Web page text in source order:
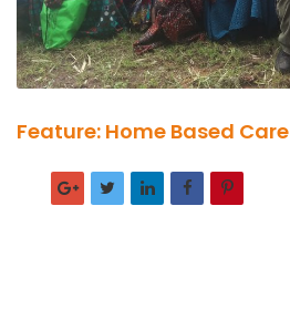
Feature: Home Based Care